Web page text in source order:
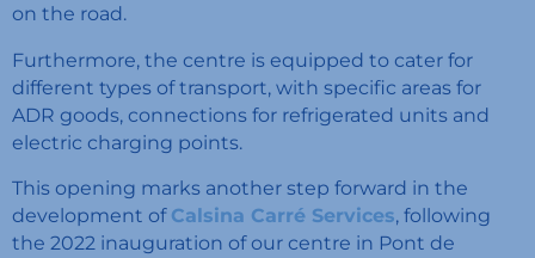
on the road.
Furthermore, the centre is equipped to cater for
different types of transport, with specific areas for
ADR goods, connections for refrigerated units and
electric charging points.
This opening marks another step forward in the
development of Calsina Carré Services, following
the 2022 inauguration of our centre in Pont de